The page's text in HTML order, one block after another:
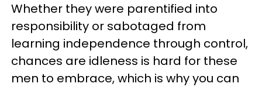
Whether they were parentified into
responsibility or sabotaged from
learning independence through control,
chances are idleness is hard for these
men to embrace, which is why you can